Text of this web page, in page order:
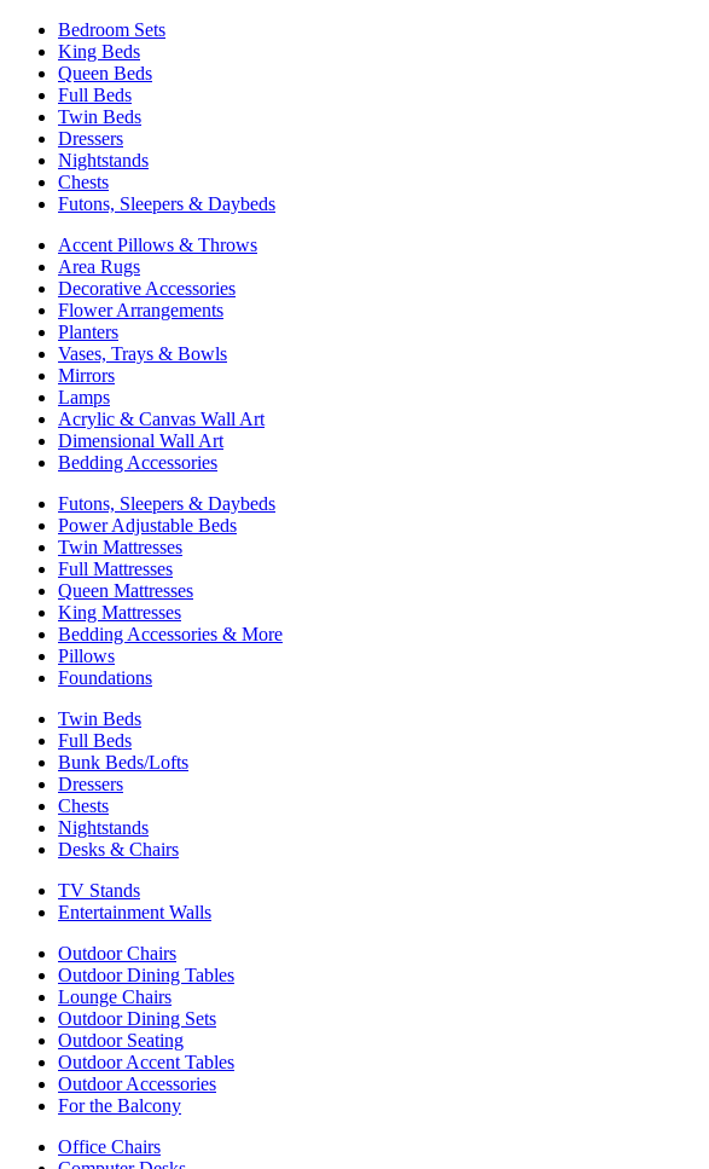
Bedroom Sets
King Beds
Queen Beds
Full Beds
Twin Beds
Dressers
Nightstands
Chests
Futons, Sleepers & Daybeds
Accent Pillows & Throws
Area Rugs
Decorative Accessories
Flower Arrangements
Planters
Vases, Trays & Bowls
Mirrors
Lamps
Acrylic & Canvas Wall Art
Dimensional Wall Art
Bedding Accessories
Futons, Sleepers & Daybeds
Power Adjustable Beds
Twin Mattresses
Full Mattresses
Queen Mattresses
King Mattresses
Bedding Accessories & More
Pillows
Foundations
Twin Beds
Full Beds
Bunk Beds/Lofts
Dressers
Chests
Nightstands
Desks & Chairs
TV Stands
Entertainment Walls
Outdoor Chairs
Outdoor Dining Tables
Lounge Chairs
Outdoor Dining Sets
Outdoor Seating
Outdoor Accent Tables
Outdoor Accessories
For the Balcony
Office Chairs